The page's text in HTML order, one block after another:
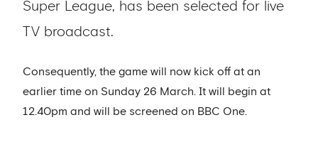
Super League, has been selected for live
TV broadcast.
Consequently, the game will now kick off at an
earlier time on Sunday 26 March. It will begin at
12.40pm and will be screened on BBC One.